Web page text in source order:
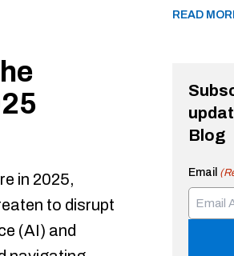
in 2025,
to disrupt
(AI) and
READ
Blog
Email